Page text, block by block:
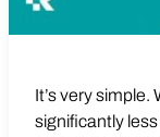
It’s very
significantly